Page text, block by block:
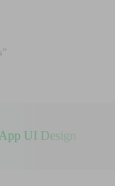
App UI Design